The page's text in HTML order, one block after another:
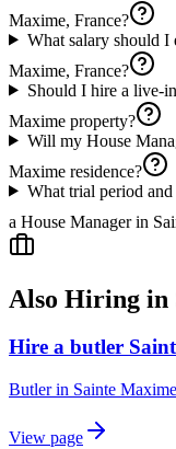
Maxime, France?
What salary should I
Maxime, France?
Should I hire a live-
Maxime property?
Will my House
Maxime residence?
What trial period
a House Manager in
Also Hiring in
Hire a butler
Butlerin Sainte Maxime
View page